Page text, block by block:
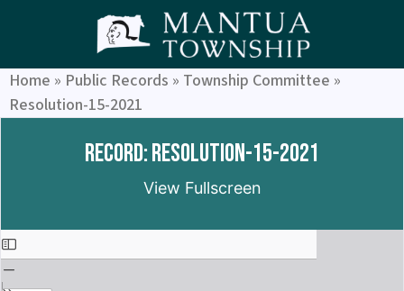
Home » Public Records » Township Committee »
Resolution-15-2021
Record: Resolution-15-2021
View Fullscreen